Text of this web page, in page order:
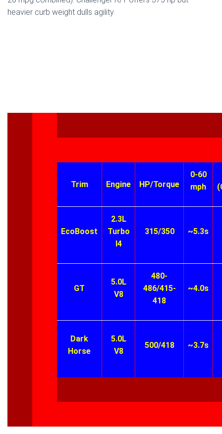
heavier curb weight dulls agility.
Trim Engine HP/Torque
0-60
mph
EcoBoost
2.3L
Turbo
I4
315/350 ~5.3s
GT
5.0L
V8
480-
486/415-
418
~4.0s
Dark
Horse
5.0L
V8
500/418 ~3.7s